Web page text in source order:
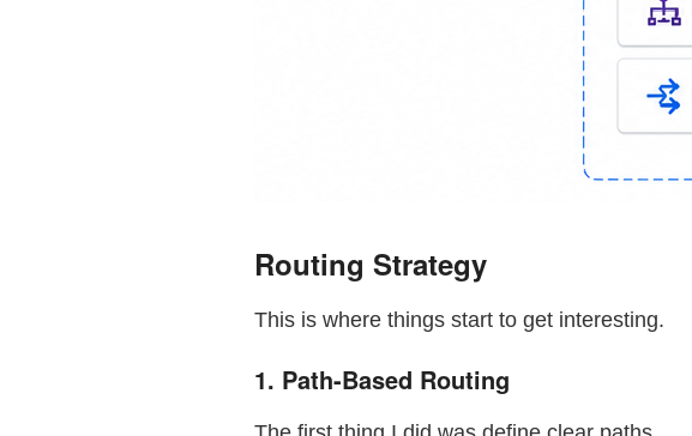
Routing Strategy
This is where things start to get interesting.
1. Path-Based Routing